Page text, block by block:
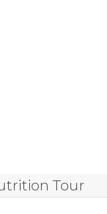
Tour